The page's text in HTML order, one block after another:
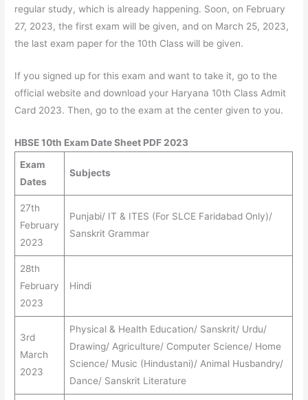
regular study, which is already happening. Soon, on February
27, 2023, the first exam will be given, and on March 25, 2023,
the last exam paper for the 10th Class will be given.
If you signed up for this exam and want to take it, go to the
official website and download your Haryana 10th Class Admit
Card 2023. Then, go to the exam at the center given to you.
HBSE 10th Exam Date Sheet PDF 2023
Exam
Dates
Subjects
27th
February
2023
Punjabi/ IT & ITES (For SLCE Faridabad Only)/
Sanskrit Grammar
28th
February
2023
Hindi
3rd
March
2023
Physical & Health Education/ Sanskrit/ Urdu/
Drawing/ Agriculture/ Computer Science/ Home
Science/ Music (Hindustani)/ Animal Husbandry/
Dance/ Sanskrit Literature